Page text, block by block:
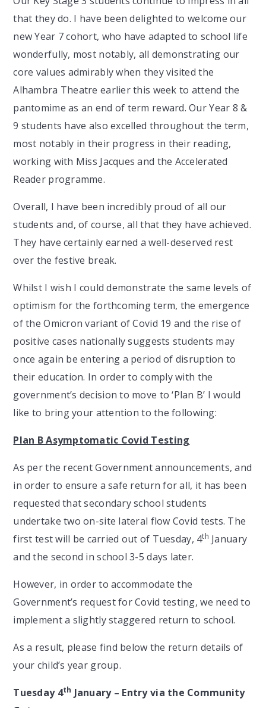
that they do. I have been delighted to welcome our
new Year 7 cohort, who have adapted to school life
wonderfully, most notably, all demonstrating our
core values admirably when they visited the
Alhambra Theatre earlier this week to attend the
pantomime as an end of term reward. Our Year 8 &
9 students have also excelled throughout the term,
most notably in their progress in their reading,
working with Miss Jacques and the Accelerated
Reader programme.
Overall, I have been incredibly proud of all our
students and, of course, all that they have achieved.
They have certainly earned a well-deserved rest
over the festive break.
Whilst I wish I could demonstrate the same levels of
optimism for the forthcoming term, the emergence
of the Omicron variant of Covid 19 and the rise of
positive cases nationally suggests students may
once again be entering a period of disruption to
their education. In order to comply with the
government’s decision to move to ‘Plan B’ I would
like to bring your attention to the following:
Plan B Asymptomatic Covid Testing
As per the recent Government announcements, and
in order to ensure a safe return for all, it has been
requested that secondary school students
undertake two on-site lateral flow Covid tests. The
first test will be carried out of Tuesday, 4th January
and the second in school 3-5 days later.
However, in order to accommodate the
Government’s request for Covid testing, we need to
implement a slightly staggered return to school.
As a result, please find below the return details of
your child’s year group.
Tuesday 4th January – Entry via the Community